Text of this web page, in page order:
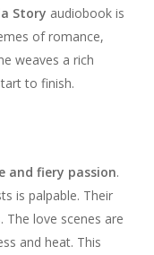
Story audiobook is
of romance,
weaves a rich
to finish.
and fiery passion.
is palpable. Their
love scenes are
and heat. This